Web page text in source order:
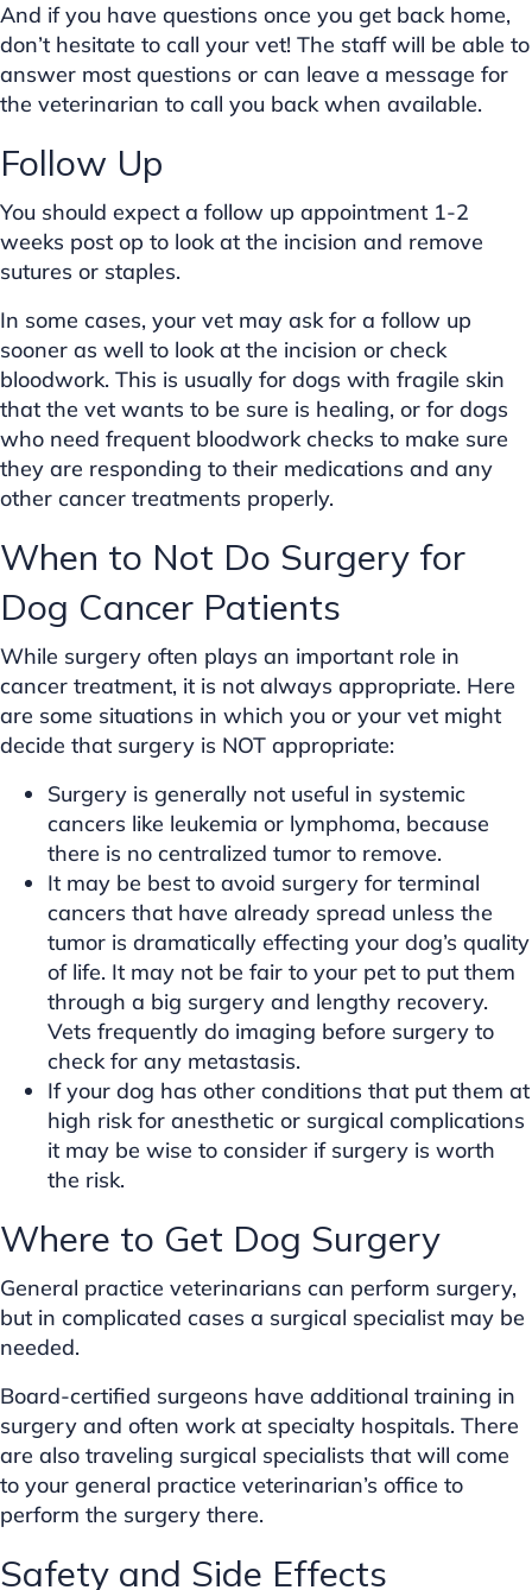
And if you have questions once you get back home,
don’t hesitate to call your vet! The staff will be able to
answer most questions or can leave a message for
the veterinarian to call you back when available.
Follow Up
You should expect a follow up appointment 1-2
weeks post op to look at the incision and remove
sutures or staples.
In some cases, your vet may ask for a follow up
sooner as well to look at the incision or check
bloodwork. This is usually for dogs with fragile skin
that the vet wants to be sure is healing, or for dogs
who need frequent bloodwork checks to make sure
they are responding to their medications and any
other cancer treatments properly.
When to Not Do Surgery for
Dog Cancer Patients
While surgery often plays an important role in
cancer treatment, it is not always appropriate. Here
are some situations in which you or your vet might
decide that surgery is NOT appropriate:
Surgery is generally not useful in systemic
cancers like leukemia or lymphoma, because
there is no centralized tumor to remove.
It may be best to avoid surgery for terminal
cancers that have already spread unless the
tumor is dramatically effecting your dog’s quality
of life. It may not be fair to your pet to put them
through a big surgery and lengthy recovery.
Vets frequently do imaging before surgery to
check for any metastasis.
If your dog has other conditions that put them at
high risk for anesthetic or surgical complications
it may be wise to consider if surgery is worth
the risk.
Where to Get Dog Surgery
General practice veterinarians can perform surgery,
but in complicated cases a surgical specialist may be
needed.
Board-certified surgeons have additional training in
surgery and often work at specialty hospitals. There
are also traveling surgical specialists that will come
to your general practice veterinarian’s office to
perform the surgery there.
Safety and Side Effects